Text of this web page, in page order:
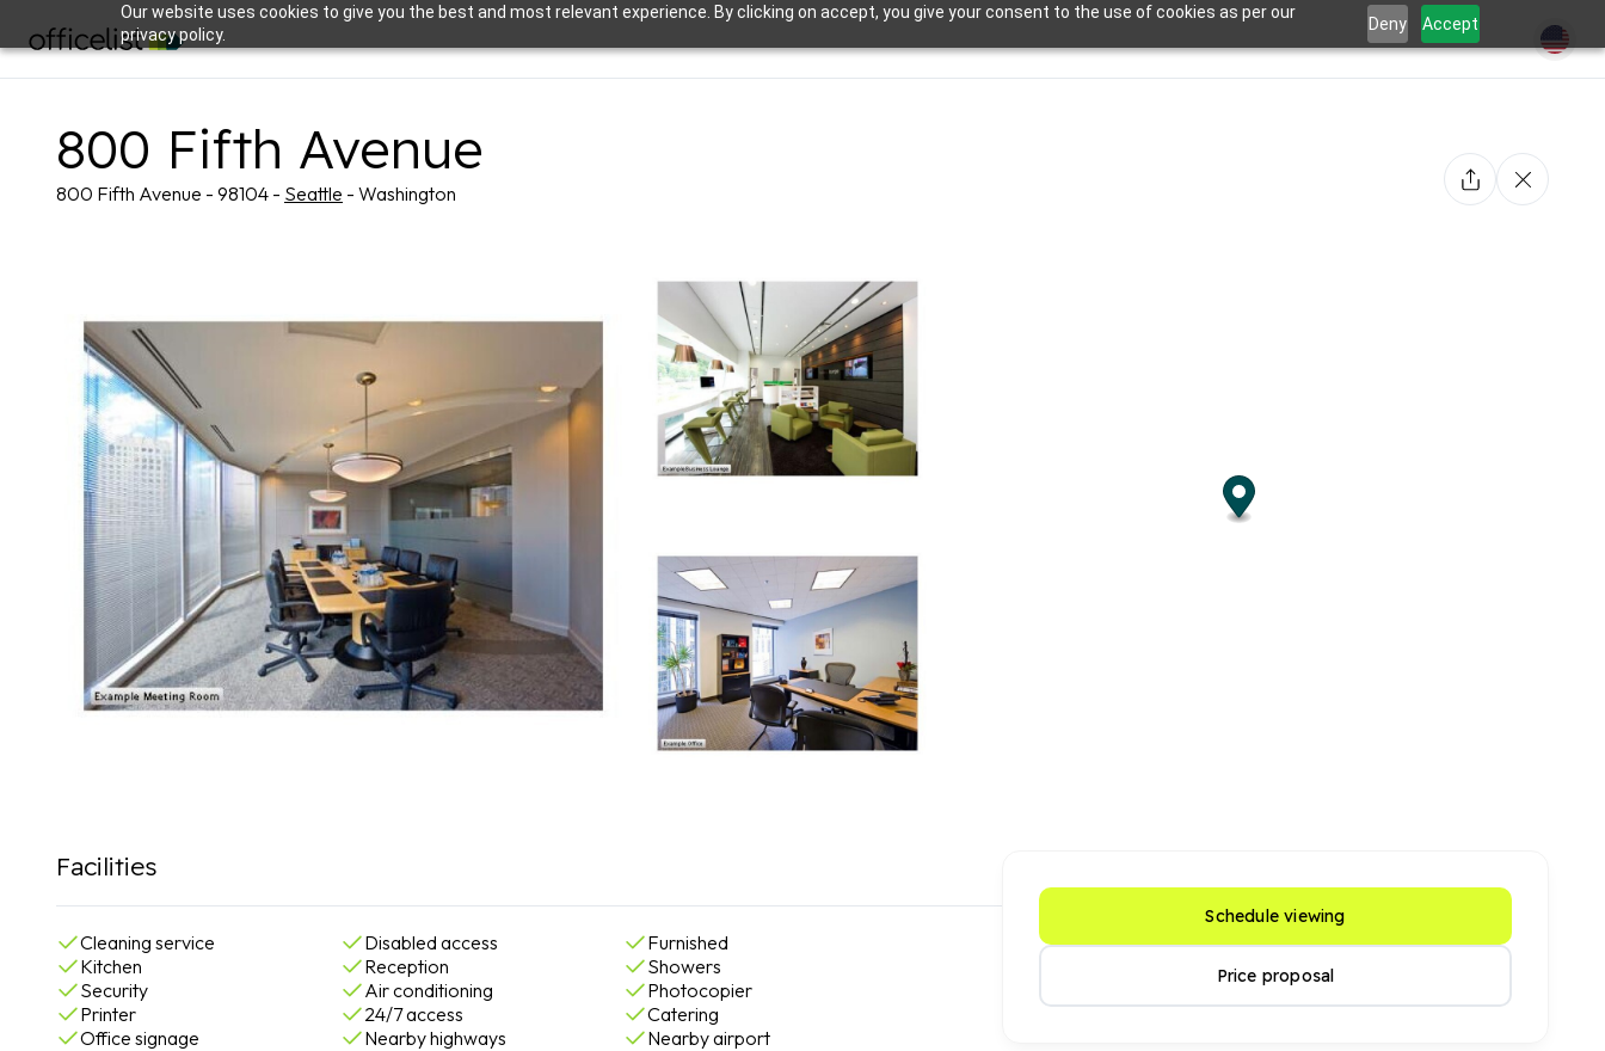
Our website uses cookies to give you the best and most relevant experience. By clicking on accept, you give your consent to the use of cookies as per our
privacy policy.
Deny Accept
800 Fifth Avenue
800 Fifth Avenue - 98104 - Seattle - Washington
Facilities
Cleaning service Disabled access
Furnished
Kitchen
Reception
Showers
Security
Air conditioning
Photocopier
Printer
24/7 access
Catering
Office signage
Nearby highways Nearby airport
Schedule viewing
Price proposal